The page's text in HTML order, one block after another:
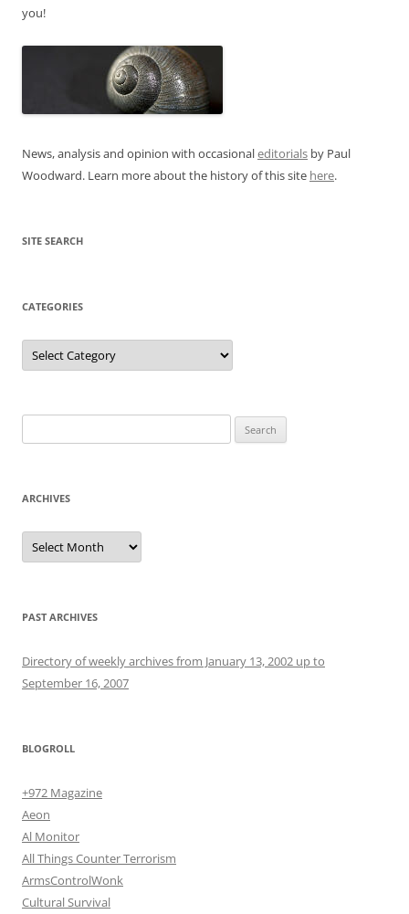
you!
News, analysis and opinion with occasionaleditorials by Paul
Woodward. Learn more about the history of this site here.
SITE SEARCH
CATEGORIES
Categories
for:
ARCHIVES
Archives
PAST ARCHIVES
Directory of weekly archives from January 13, 2002 up to
September 16, 2007
BLOGROLL
+972 Magazine
Aeon
Al Monitor
All Things Counter Terrorism
ArmsControlWonk
Cultural Survival